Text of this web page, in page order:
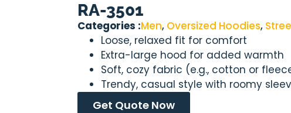
RA-3501
Categories :Men, Oversized Hoodies,
Loose, relaxed fit for comfort
Extra-large hood for added warmth
Soft, cozy fabric (e.g., cotton or
Trendy, casual style with roomy
Get Quote Now